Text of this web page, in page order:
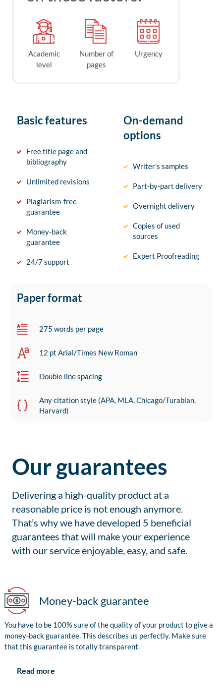
Academic
level
Number of
pages
Urgency
Basic features
Free title page and
bibliography
Unlimited revisions
Plagiarism-free
guarantee
Money-back
guarantee
24/7 support
On-demand
options
Writer’s samples
Part-by-part delivery
Overnight delivery
Copies of used
sources
Expert Proofreading
Paper format
275 words per page
12 pt Arial/Times New Roman
Double line spacing
Any citation style (APA, MLA, Chicago/Turabian,
Harvard)
Our guarantees
Delivering a high-quality product at a
reasonable price is not enough anymore.
That’s why we have developed 5 beneficial
guarantees that will make your experience
with our service enjoyable, easy, and safe.
Money-back guarantee
You have to be 100% sure of the quality of your product to give a
money-back guarantee. This describes us perfectly. Make sure
that this guarantee is totally transparent.
Read more